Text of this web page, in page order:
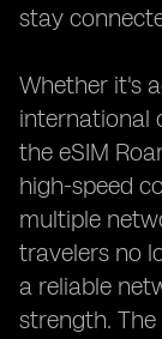
stay
Whether it's
international
the eSIM
high-speed
multiple
travelers no
a reliable
strength.